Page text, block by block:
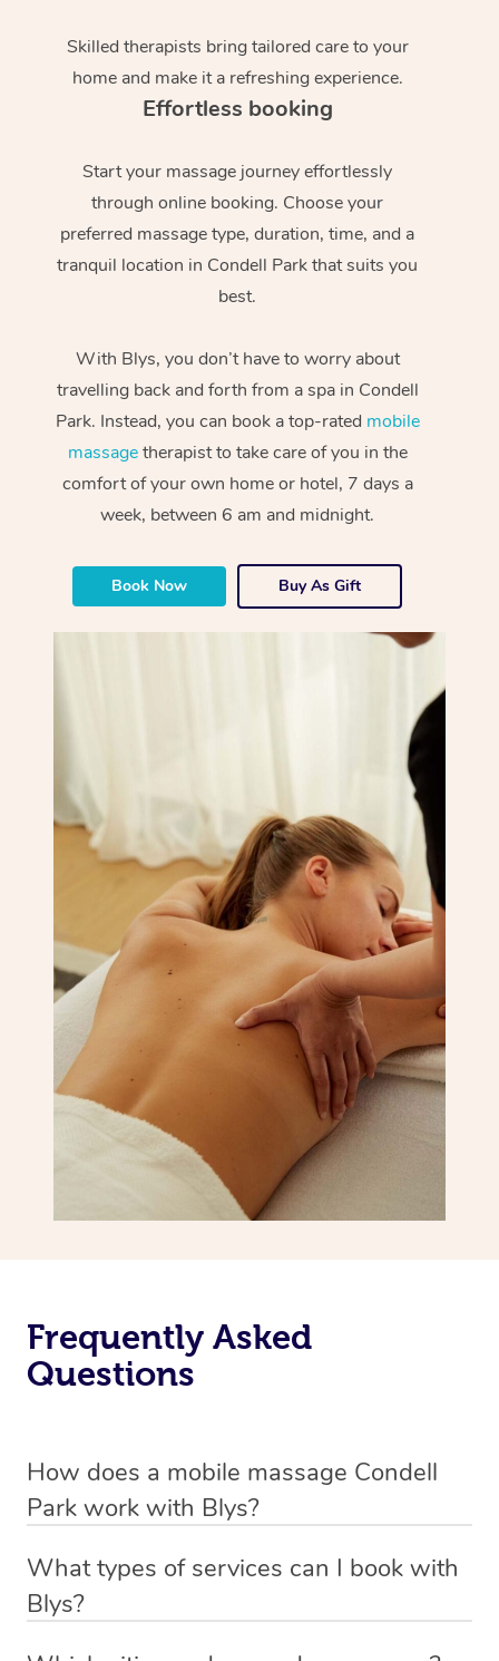
Skilled therapists bring tailored care to your
home and make it a refreshing experience.
Effortless booking
Start your massage journey effortlessly
through online booking. Choose your
preferred massage type, duration, time, and a
tranquil location in Condell Park that suits you
best.
With Blys, you don’t have to worry about
travelling back and forth from a spa in Condell
Park. Instead, you can book a top-rated mobile
massagetherapist to take care of you in the
comfort of your own home or hotel, 7 days a
week, between 6 am and midnight.
Book Now Buy As Gift
Frequently Asked
Questions
How does a mobile massage Condell
Park work with Blys?
Condell Park. Blys is the fastest, easiest and safest way
to get a professional massage in Australia.
What types of services can I book with
Blys?